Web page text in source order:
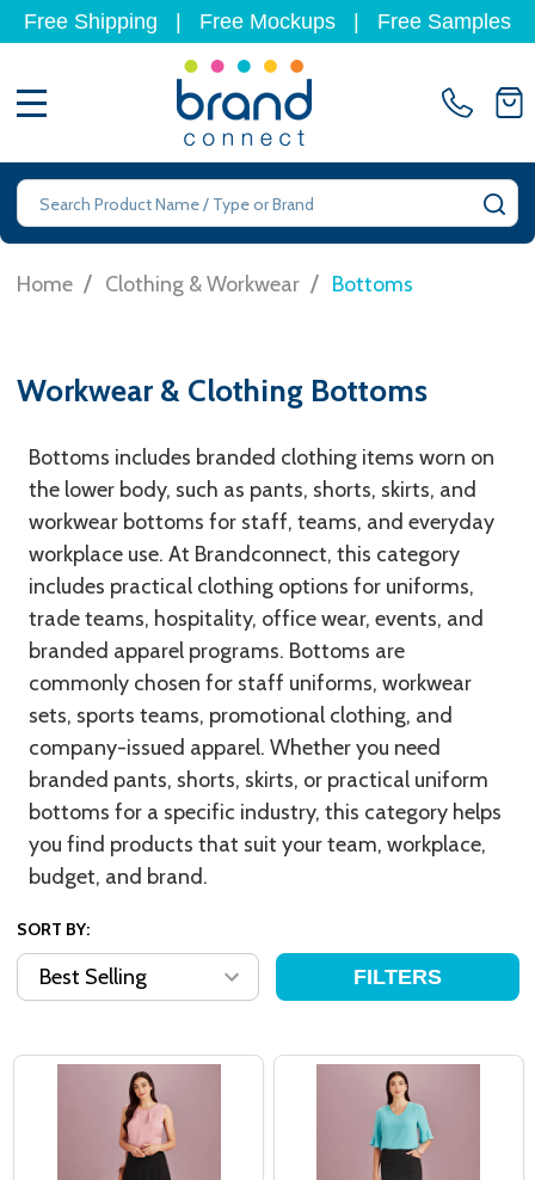
Free Shipping Free Mockups Free Samples
Search
Home / Clothing & Workwear / Bottoms
Workwear & Clothing Bottoms
Bottoms includes branded clothing items worn on
the lower body, such as pants, shorts, skirts, and
workwear bottoms for staff, teams, and everyday
workplace use. At Brandconnect, this category
includes practical clothing options for uniforms,
trade teams, hospitality, office wear, events, and
branded apparel programs. Bottoms are
commonly chosen for staff uniforms, workwear
sets, sports teams, promotional clothing, and
company-issued apparel. Whether you need
branded pants, shorts, skirts, or practical uniform
bottoms for a specific industry, this category helps
you find products that suit your team, workplace,
budget, and brand.
SORT BY:
FILTERS